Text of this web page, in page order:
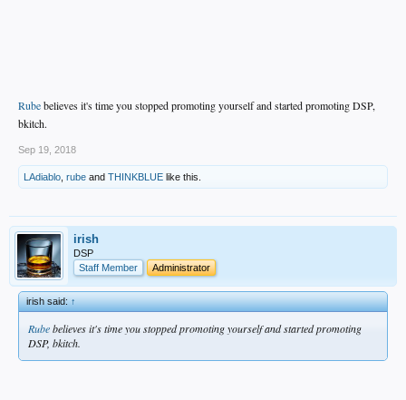
Rubebelieves it's time you stopped promoting yourself and started promoting DSP,
bkitch.
Sep 19, 2018
LAdiablo rube and THINKBLUE like this.
irish
DSP
Staff Member
Administrator
irish said:↑
Rubebelieves it's time you stopped promoting yourself and started promoting
DSP, bkitch.